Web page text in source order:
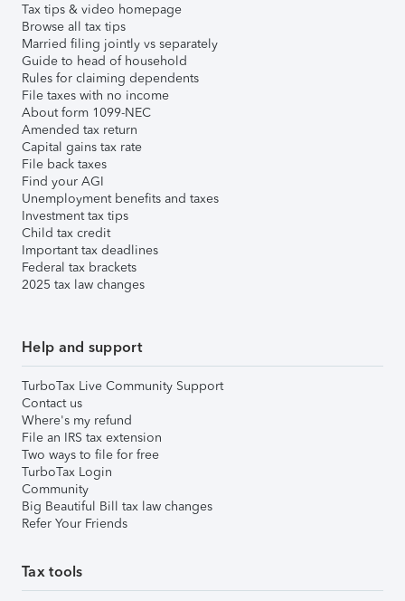
Tax tips & video homepage
Browse all tax tips
Married filing jointly vs separately
Guide to head of household
Rules for claiming dependents
File taxes with no income
About form 1099-NEC
Amended tax return
Capital gains tax rate
File back taxes
Find your AGI
Unemployment benefits and taxes
Investment tax tips
Child tax credit
Important tax deadlines
Federal tax brackets
2025 tax law changes
Help and support
TurboTax Live Community Support
Contact us
Where's my refund
File an IRS tax extension
Two ways to file for free
TurboTax Login
Community
Big Beautiful Bill tax law changes
Refer Your Friends
Tax tools